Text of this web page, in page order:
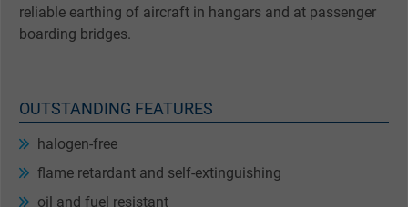
reliable earthing of aircraft in hangars and at passenger
boarding bridges.
OUTSTANDING FEATURES
halogen-free
flame retardant and self-extinguishing
oil and fuel resistant